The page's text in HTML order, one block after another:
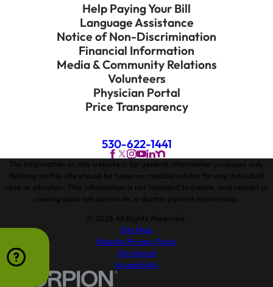
Help Paying Your Bill
Language Assistance
Notice of Non-Discrimination
Financial Information
Media & Community Relations
Volunteers
Physician Portal
Price Transparency
530-622-1441
The information on this website is for general information purposes only.
Nothing on this site should be taken as medical advice for any individual
case or situation. This information is not intended to create, and receipt or
viewing does not constitute, a doctor-patient relationship.
© 2026 All Rights Reserved.
Site Map
Website Privacy Policy
Site Search
Accessibility